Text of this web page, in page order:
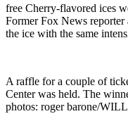
free Cherry-flavored ices
Former Fox News
the ice with the same
A raffle for a couple of
Center was held. The
photos: roger barone/